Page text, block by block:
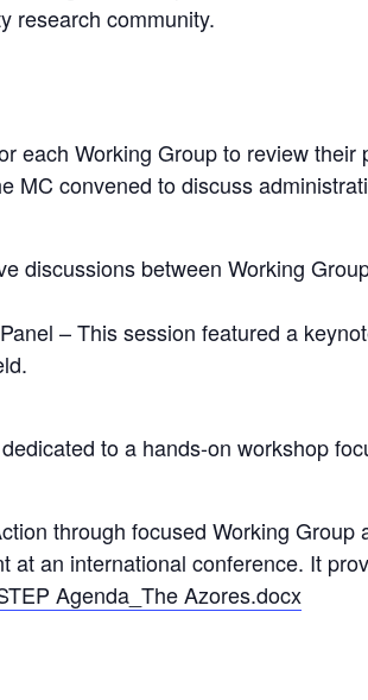
research community.
each Working Group to review
convened to discuss
discussions between Working
– This session featured a
to a hands-on workshop
through focused Working
an international conference. It
Agenda_The Azores.docx